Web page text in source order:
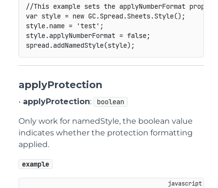
//This example sets the applyNumberFormat
var style = new GC.Spread.Sheets.Style() ;
style.name = 'test' ;
style.applyNumberFormat = false;
spread.addNamedStyle(style) ;
applyProtection
• applyProtection: boolean
Only work for namedStyle, the boolean value
indicates whether the protection formatting
applied.
example